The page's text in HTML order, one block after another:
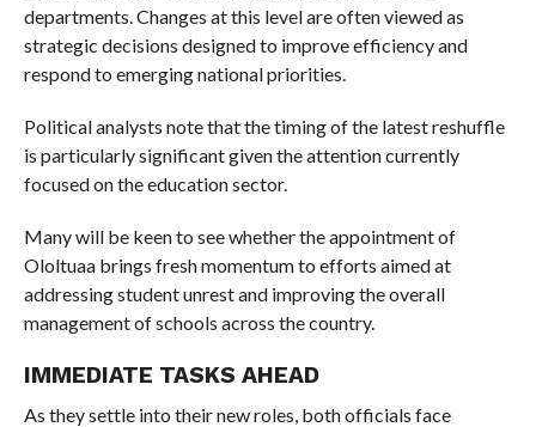
departments. Changes at this level are often viewed as
strategic decisions designed to improve efficiency and
respond to emerging national priorities.
Political analysts note that the timing of the latest reshuffle
is particularly significant given the attention currently
focused on the education sector.
Many will be keen to see whether the appointment of
Ololtuaa brings fresh momentum to efforts aimed at
addressing student unrest and improving the overall
management of schools across the country.
IMMEDIATE TASKS AHEAD
As they settle into their new roles, both officials face